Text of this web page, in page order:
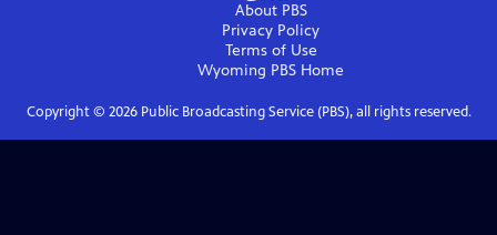
About PBS
Privacy Policy
Terms of Use
Wyoming PBS Home
Copyright © 2026Public Broadcasting Service (PBS), all rights reserved.